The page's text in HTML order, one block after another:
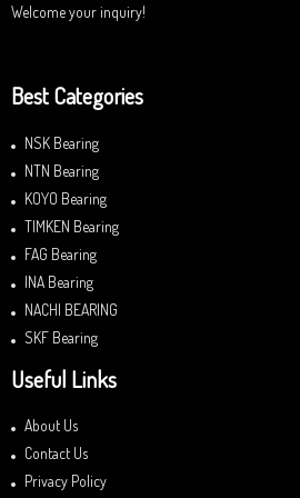
Welcome your inquiry!
Best Categories
NSK Bearing
NTN Bearing
KOYO Bearing
TIMKEN Bearing
FAG Bearing
INA Bearing
NACHI BEARING
SKF Bearing
Useful Links
About Us
Contact Us
Privacy Policy